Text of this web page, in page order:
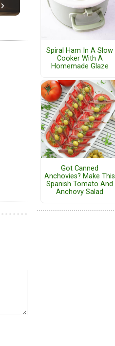
Spiral Ham In A Slow
Cooker With A
Homemade Glaze
Got Canned
Anchovies? Make This
Spanish Tomato And
Anchovy Salad